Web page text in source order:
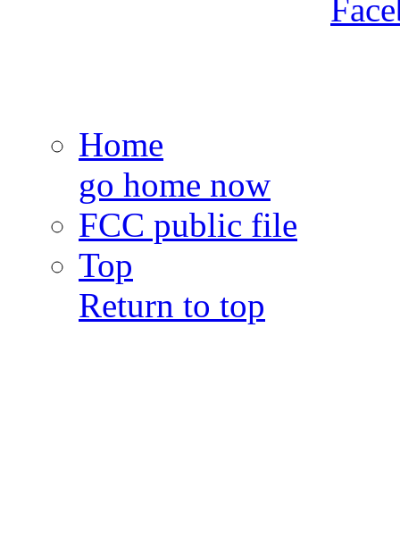
Home
go home now
FCC public file
Top
Return to top